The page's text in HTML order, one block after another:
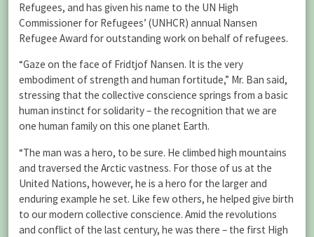
Refugees, and has given his name to the UN High
Commissioner for Refugees’ (UNHCR) annual Nansen
Refugee Award for outstanding work on behalf of refugees.
“Gaze on the face of Fridtjof Nansen. It is the very
embodiment of strength and human fortitude,” Mr. Ban said,
stressing that the collective conscience springs from a basic
human instinct for solidarity – the recognition that we are
one human family on this one planet Earth.
“The man was a hero, to be sure. He climbed high mountains
and traversed the Arctic vastness. For those of us at the
United Nations, however, he is a hero for the larger and
enduring example he set. Like few others, he helped give birth
to our modern collective conscience. Amid the revolutions
and conflict of the last century, he was there – the first High